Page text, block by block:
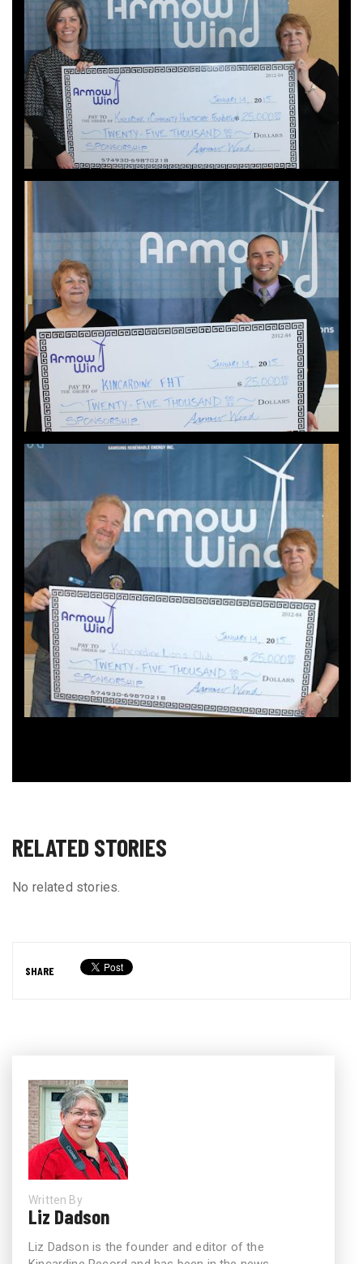
RELATED STORIES
No related stories.
SHARE
Written By
Liz Dadson
Liz Dadson is the founder and editor of the